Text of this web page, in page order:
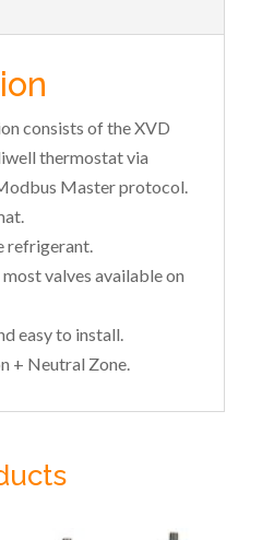
consists of the XVD
thermostat via
Master protocol.
refrigerant.
valves available on
easy to install.
+ Neutral Zone.